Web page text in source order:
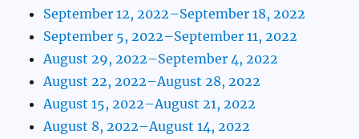
September 12, 2022–September 18, 2022
September 5, 2022–September 11, 2022
August 29, 2022–September 4, 2022
August 22, 2022–August 28, 2022
August 15, 2022–August 21, 2022
August 8, 2022–August 14, 2022